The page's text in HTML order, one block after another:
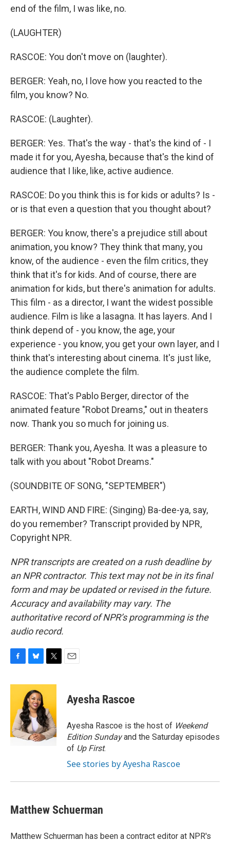
end of the film, I was like, no.
(LAUGHTER)
RASCOE: You don't move on (laughter).
BERGER: Yeah, no, I love how you reacted to the
film, you know? No.
RASCOE: (Laughter).
BERGER: Yes. That's the way - that's the kind of - I
made it for you, Ayesha, because that's the kind of
audience that I like, like, active audience.
RASCOE: Do you think this is for kids or adults? Is -
or is that even a question that you thought about?
BERGER: You know, there's a prejudice still about
animation, you know? They think that many, you
know, of the audience - even the film critics, they
think that it's for kids. And of course, there are
animation for kids, but there's animation for adults.
This film - as a director, I want the widest possible
audience. Film is like a lasagna. It has layers. And I
think depend of - you know, the age, your
experience - you know, you get your own layer, and I
think that's interesting about cinema. It's just like,
the audience complete the film.
RASCOE: That's Pablo Berger, director of the
animated feature "Robot Dreams," out in theaters
now. Thank you so much for joining us.
BERGER: Thank you, Ayesha. It was a pleasure to
talk with you about "Robot Dreams."
(SOUNDBITE OF SONG, "SEPTEMBER")
EARTH, WIND AND FIRE: (Singing) Ba-dee-ya, say,
do you remember? Transcript provided by NPR,
Copyright NPR.
NPR transcripts are created on a rush deadline by
an NPR contractor. This text may not be in its final
form and may be updated or revised in the future.
Accuracy and availability may vary. The
authoritative record of NPR’s programming is the
audio record.
c
o
o
k
u
e
s
k
y
i
t
e
r
Ayesha Rascoe
Ayesha Rascoe is the host of Weekend
Edition Sundayand the Saturday episodes
of Up First.
See stories by Ayesha Rascoe
Matthew Schuerman
Matthew Schuerman has been a contract editor at NPR's